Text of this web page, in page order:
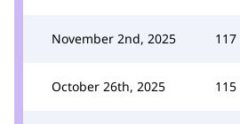
November 2nd, 2025 117
October 26th, 2025 115